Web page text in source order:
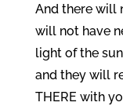
And there will
will not have
light of the
and they will
THERE with